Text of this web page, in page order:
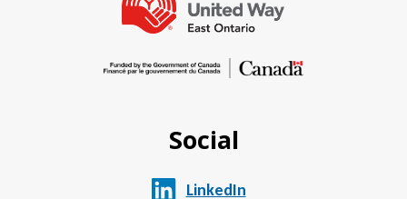
Social
LinkedIn